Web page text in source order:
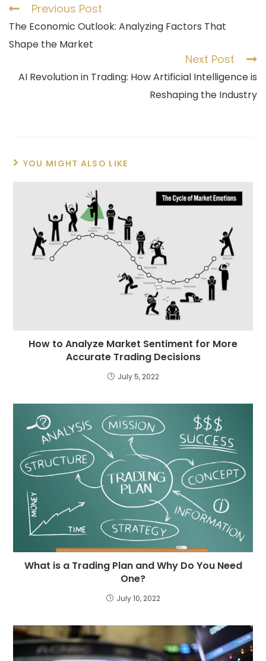
Previous Post
The Economic Outlook: Analyzing Factors That
Shape the Market
Next Post
AI Revolution in Trading: How Artificial Intelligence is
Reshaping the Industry
YOU MIGHT ALSO LIKE
How to Analyze Market Sentiment for More
Accurate Trading Decisions
July 5, 2022
What is a Trading Plan and Why Do You Need
One?
July 10, 2022